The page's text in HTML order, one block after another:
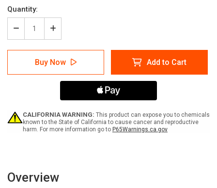
Current
Stock:
Quantity:
Decrease
Quantity
of
Toiletries
with
Sign
Increase
Quantity
of
Toiletries
Aisle
with
Icon
Sign
Buy Now Add to Cart
CALIFORNIA WARNING: This product can expose you to chemicals
known to the State of California to cause cancer and reproductive
harm. For more information go to P65Warnings.ca.gov
Overview